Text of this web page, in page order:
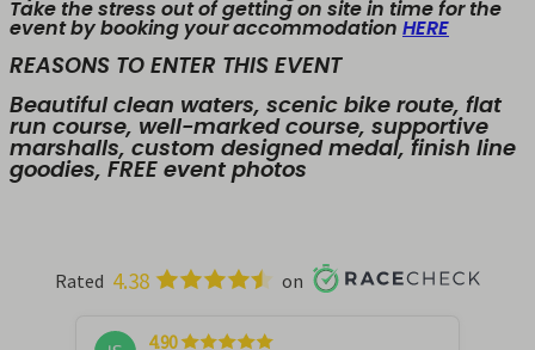
Take the stress out of getting on site in time for the
event by booking your accommodation HERE
REASONS TO ENTER THIS EVENT
Beautiful clean waters, scenic bike route, flat
run course, well-marked course, supportive
marshalls, custom designed medal, finish line
goodies, FREE event photos